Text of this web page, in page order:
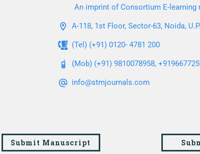
An imprint of Consortium E-learning
A-118, 1st Floor, Sector-63, Noida,
(Tel) (+91) 0120- 4781 200
(Mob) (+91) 9810078958,
info@stmjournals.com
Submit Manuscript